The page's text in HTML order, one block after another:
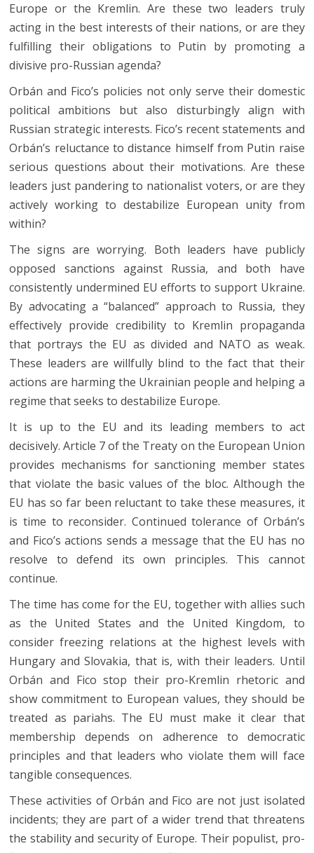
Europe or the Kremlin. Are these two leaders truly
acting in the best interests of their nations, or are they
fulfilling their obligations to Putin by promoting a
divisive pro-Russian agenda?
Orbán and Fico’s policies not only serve their domestic
political ambitions but also disturbingly align with
Russian strategic interests. Fico’s recent statements and
Orbán’s reluctance to distance himself from Putin raise
serious questions about their motivations. Are these
leaders just pandering to nationalist voters, or are they
actively working to destabilize European unity from
within?
The signs are worrying. Both leaders have publicly
opposed sanctions against Russia, and both have
consistently undermined EU efforts to support Ukraine.
By advocating a “balanced” approach to Russia, they
effectively provide credibility to Kremlin propaganda
that portrays the EU as divided and NATO as weak.
These leaders are willfully blind to the fact that their
actions are harming the Ukrainian people and helping a
regime that seeks to destabilize Europe.
It is up to the EU and its leading members to act
decisively. Article 7 of the Treaty on the European Union
provides mechanisms for sanctioning member states
that violate the basic values of the bloc. Although the
EU has so far been reluctant to take these measures, it
is time to reconsider. Continued tolerance of Orbán’s
and Fico’s actions sends a message that the EU has no
resolve to defend its own principles. This cannot
continue.
The time has come for the EU, together with allies such
as the United States and the United Kingdom, to
consider freezing relations at the highest levels with
Hungary and Slovakia, that is, with their leaders. Until
Orbán and Fico stop their pro-Kremlin rhetoric and
show commitment to European values, they should be
treated as pariahs. The EU must make it clear that
membership depends on adherence to democratic
principles and that leaders who violate them will face
tangible consequences.
These activities of Orbán and Fico are not just isolated
incidents; they are part of a wider trend that threatens
the stability and security of Europe. Their populist, pro-